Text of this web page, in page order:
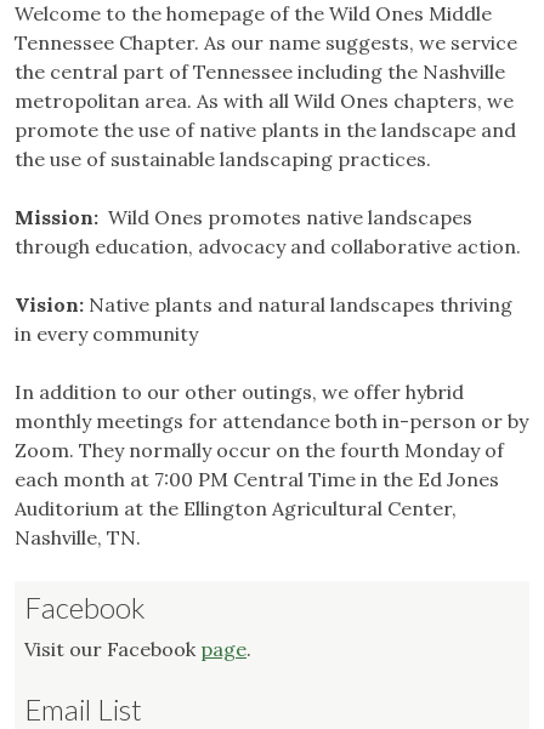
Welcome to the homepage of the Wild Ones Middle
Tennessee Chapter. As our name suggests, we service
the central part of Tennessee including the Nashville
metropolitan area. As with all Wild Ones chapters, we
promote the use of native plants in the landscape and
the use of sustainable landscaping practices.
Mission: Wild Ones promotes native landscapes
through education, advocacy and collaborative action.
Vision: Native plants and natural landscapes thriving
in every community
In addition to our other outings, we offer hybrid
monthly meetings for attendance both in-person or by
Zoom. They normally occur on the fourth Monday of
each month at 7:00 PM Central Time in the Ed Jones
Auditorium at the Ellington Agricultural Center,
Nashville, TN.
Facebook
Visit our Facebook page.
Email List